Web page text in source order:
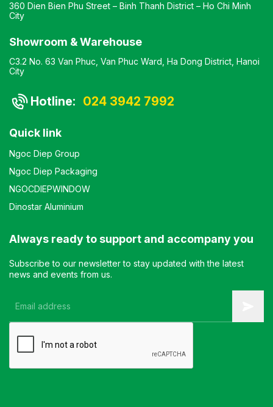
360 Dien Bien Phu Street – Binh Thanh District – Ho Chi Minh
City
Showroom & Warehouse
C3.2 No. 63 Van Phuc, Van Phuc Ward, Ha Dong District, Hanoi
City
Hotline: 024 3942 7992
Quick link
Ngoc Diep Group
Ngoc Diep Packaging
NGOCDIEPWINDOW
Dinostar Aluminium
Always ready to support and accompany you
Subscribe to our newsletter to stay updated with the latest
news and events from us.